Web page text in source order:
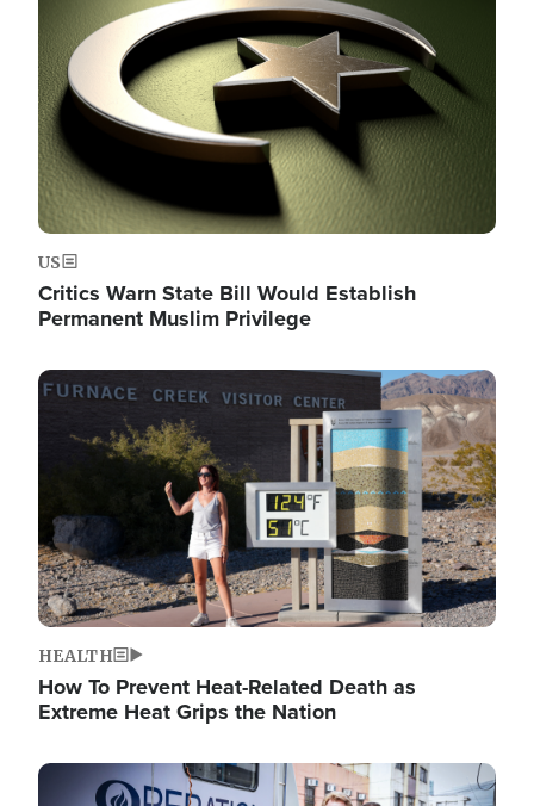
US
Critics Warn State Bill Would Establish
Permanent Muslim Privilege
Image
HEALTH
How To Prevent Heat-Related Death as
Extreme Heat Grips the Nation
Image